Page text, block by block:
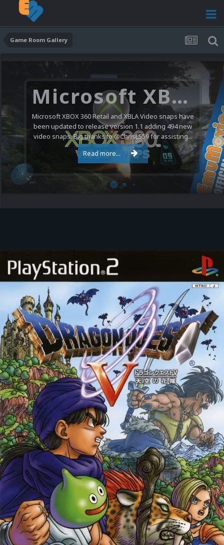
Game Room Gallery
Microsoft XBOX 360 Video Snaps Updated (494 New Videos)
Microsoft XBOX 360 Retail and XBLA Video snaps have
been updated to release version 1.1 adding 494 new
video snaps. Big thanks to @ChrisL559 for assisting...
Read more...